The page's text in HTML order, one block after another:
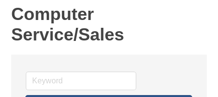
Computer
Service/Sales